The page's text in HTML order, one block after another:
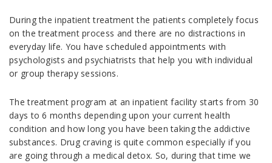
During the inpatient treatment the patients completely focus
on the treatment process and there are no distractions in
everyday life. You have scheduled appointments with
psychologists and psychiatrists that help you with individual
or group therapy sessions.
The treatment program at an inpatient facility starts from 30
days to 6 months depending upon your current health
condition and how long you have been taking the addictive
substances. Drug craving is quite common especially if you
are going through a medical detox. So, during that time we